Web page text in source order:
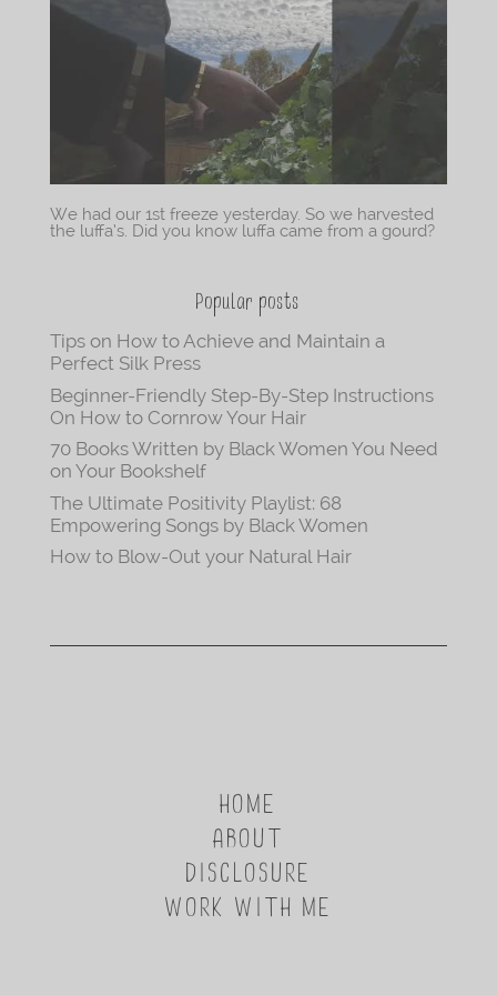
We had our 1st freeze yesterday. So we harvested
the luffa’s. Did you know luffa came from a gourd?
Popular posts
Tips on How to Achieve and Maintain a
Perfect Silk Press
Beginner-Friendly Step-By-Step Instructions
On How to Cornrow Your Hair
70 Books Written by Black Women You Need
on Your Bookshelf
The Ultimate Positivity Playlist: 68
Empowering Songs by Black Women
How to Blow-Out your Natural Hair
HOME
ABOUT
DISCLOSURE
WORK WITH ME